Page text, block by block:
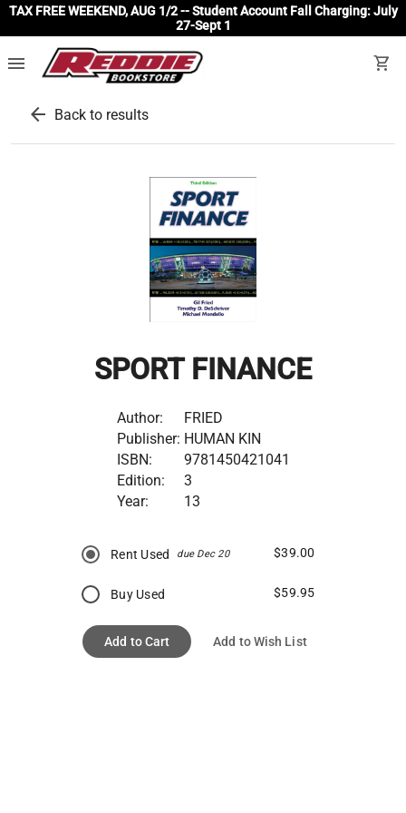
TAX FREE WEEKEND, AUG 1/2 -- Student Account Fall Charging: July
27-Sept 1
menu shopping_cart
arrow_back Back to results
SPORT FINANCE
Author:
FRIED
Publisher: HUMAN KIN
ISBN:
9781450421041
Edition:
3
Year:
13
Rent Used due Dec 20 $39.00
Buy Used $59.95
Add to Cart Add to Wish List